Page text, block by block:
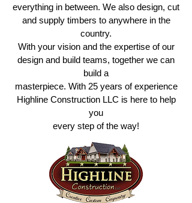
everything in between. We also design, cut
and supply timbers to anywhere in the
country.
With your vision and the expertise of our
design and build teams, together we can
build a
masterpiece. With 25 years of experience
Highline Construction LLC is here to help
you
every step of the way!